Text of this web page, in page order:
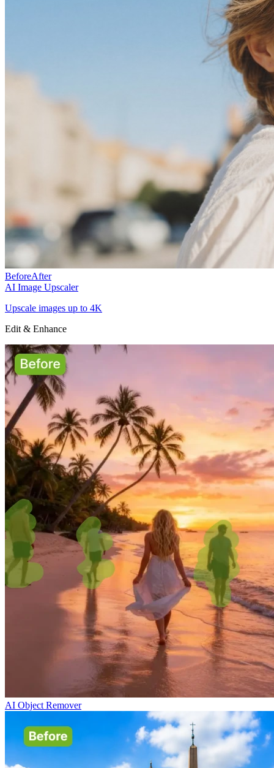
BeforeAfter
AI Image Upscaler
Upscale images up to 4K
Edit & Enhance
AI Object Remover